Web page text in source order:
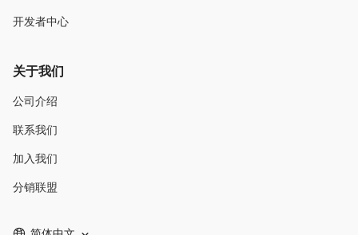
开发者中心
关于我们
公司介绍
联系我们
加入我们
分销联盟